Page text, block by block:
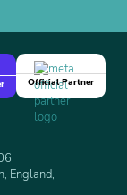
Official Partner
England,